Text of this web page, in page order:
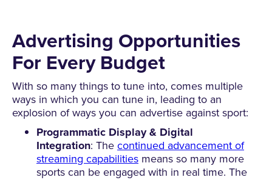
Advertising Opportunities
For Every Budget
With so many things to tune into, comes multiple
ways in which you can tune in, leading to an
explosion of ways you can advertise against sport:
Programmatic Display & Digital
Integration: Thecontinued advancement of
streaming capabilities means so many more
sports can be engaged with in real time. The